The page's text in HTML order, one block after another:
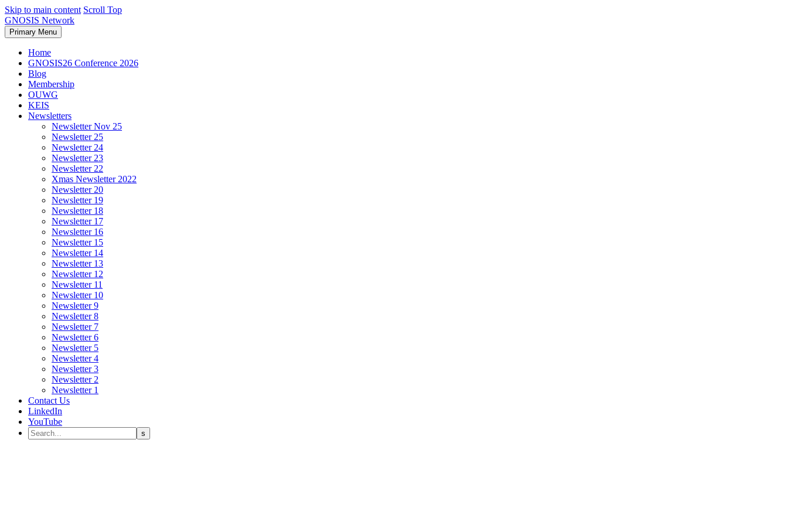
Skip to main content Scroll Top
GNOSIS Network
Primary Menu
Home
GNOSIS26 Conference 2026
Blog
Membership
OUWG
KEIS
Newsletters
Newsletter Nov 25
Newsletter 25
Newsletter 24
Newsletter 23
Newsletter 22
Xmas Newsletter 2022
Newsletter 20
Newsletter 19
Newsletter 18
Newsletter 17
Newsletter 16
Newsletter 15
Newsletter 14
Newsletter 13
Newsletter 12
Newsletter 11
Newsletter 10
Newsletter 9
Newsletter 8
Newsletter 7
Newsletter 6
Newsletter 5
Newsletter 4
Newsletter 3
Newsletter 2
Newsletter 1
Contact Us
LinkedIn
YouTube